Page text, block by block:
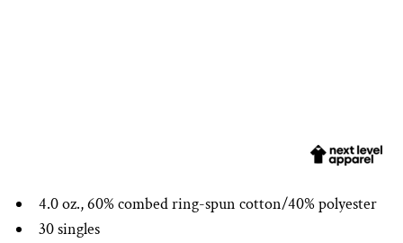
4.0 oz., 60% combed ring-spun cotton/40% polyester
30 singles